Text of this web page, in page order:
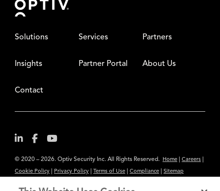
Solutions Services Partners
Insights Partner Portal About Us
Contact
© 2020 – 2026. Optiv Security Inc. All Rights Reserved. Home Careers
Cookie Policy Privacy Policy Terms of Use Compliance Sitemap